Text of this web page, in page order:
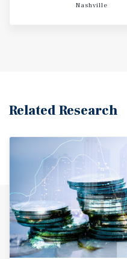
Nashville
Related Research